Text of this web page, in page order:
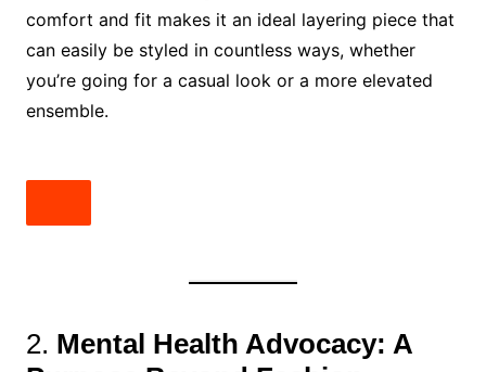
comfort and fit makes it an ideal layering piece that
can easily be styled in countless ways, whether
you’re going for a casual look or a more elevated
ensemble.
2. Mental Health Advocacy: A